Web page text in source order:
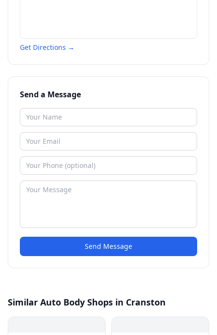
Get Directions →
Send a Message
Send Message
Similar Auto Body Shops in Cranston